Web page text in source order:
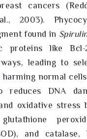
cancers
2003).
found in
proteins like
leading to
normal
reduces DNA
oxidative stress
and